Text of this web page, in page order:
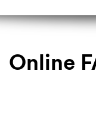
Online